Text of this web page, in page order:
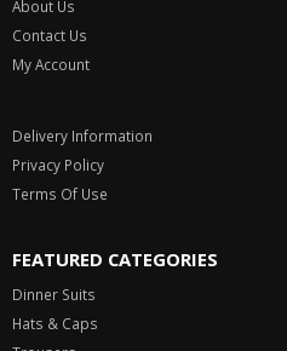
About Us
Contact Us
Delivery Information
Privacy Policy
Dinner Suits
Hats & Caps